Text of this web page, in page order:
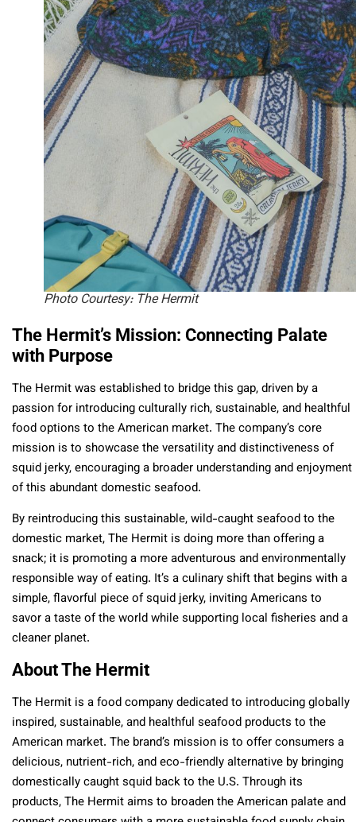
Photo Courtesy: The Hermit
The Hermit’s Mission: Connecting Palate
with Purpose
The Hermit was established to bridge this gap, driven by a
passion for introducing culturally rich, sustainable, and healthful
food options to the American market. The company’s core
mission is to showcase the versatility and distinctiveness of
squid jerky, encouraging a broader understanding and enjoyment
of this abundant domestic seafood.
By reintroducing this sustainable, wild-caught seafood to the
domestic market, The Hermit is doing more than offering a
snack; it is promoting a more adventurous and environmentally
responsible way of eating. It’s a culinary shift that begins with a
simple, flavorful piece of squid jerky, inviting Americans to
savor a taste of the world while supporting local fisheries and a
cleaner planet.
About The Hermit
The Hermit is a food company dedicated to introducing globally
inspired, sustainable, and healthful seafood products to the
American market. The brand’s mission is to offer consumers a
delicious, nutrient-rich, and eco-friendly alternative by bringing
domestically caught squid back to the U.S. Through its
products, The Hermit aims to broaden the American palate and